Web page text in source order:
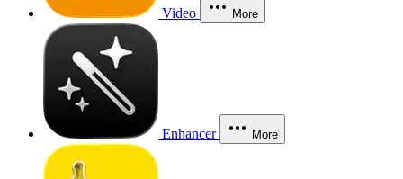
Video More
Enhancer More